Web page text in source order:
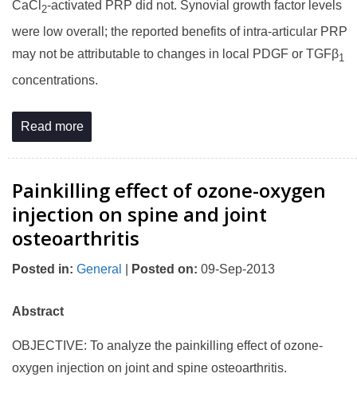
CaCl 2-activated PRP did not. Synovial growth factor levels
were low overall; the reported benefits of intra-articular PRP
may not be attributable to changes in local PDGF or TGFβ1
concentrations.
Read more
Painkilling effect of ozone-oxygen
injection on spine and joint
osteoarthritis
Posted in: General Posted on: 09-Sep-2013
Abstract
OBJECTIVE: To analyze the painkilling effect of ozone-
oxygen injection on joint and spine osteoarthritis.